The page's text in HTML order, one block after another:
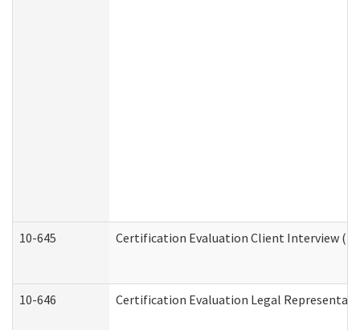
10-645 Certification Evaluation Client Interview
10-646 Certification Evaluation Legal